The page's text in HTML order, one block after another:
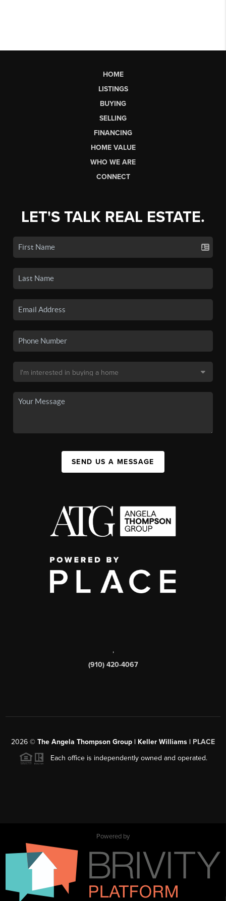
HOME
LISTINGS
BUYING
SELLING
FINANCING
HOME VALUE
WHO WE ARE
CONNECT
LET'S TALK REAL ESTATE.
SEND US A MESSAGE
,
(910) 420-4067
2026 © The Angela Thompson Group | Keller Williams | PLACE
Each office is independently owned and operated.
Powered by